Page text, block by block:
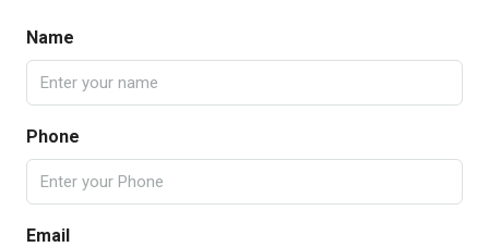
Name
Phone
Email